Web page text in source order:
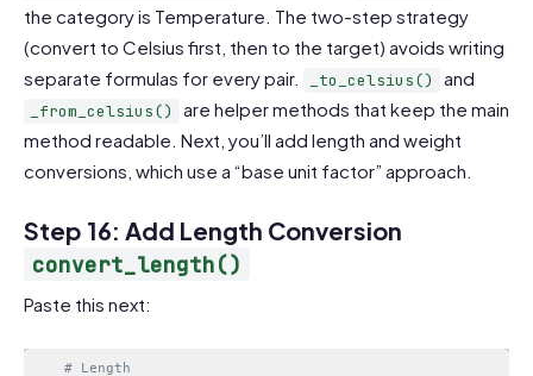
the category is Temperature. The two-step strategy
(convert to Celsius first, then to the target) avoids writing
separate formulas for every pair.
_to_celsius() and
_from_celsius()
are helper methods that keep the main
method readable. Next, you’ll add length and weight
conversions, which use a “base unit factor” approach.
Step 16: Add Length Conversion
convert_length()
Paste this next:
# Length